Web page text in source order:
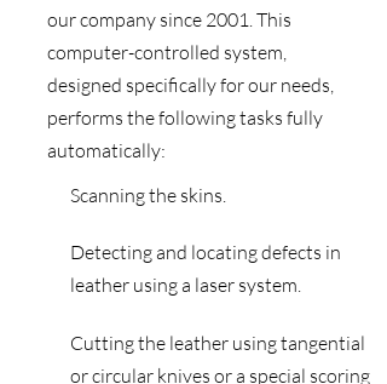
our company since 2001. This
computer-controlled system,
designed specifically for our needs,
performs the following tasks fully
automatically:
Scanning the skins.
Detecting and locating defects in
leather using a laser system.
Cutting the leather using tangential
or circular knives or a special scoring